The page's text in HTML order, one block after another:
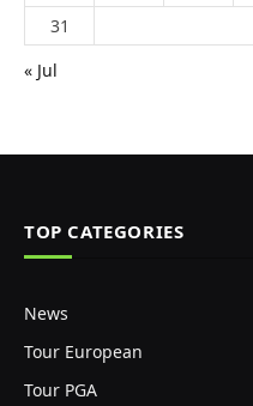
31
« Jul
TOP CATEGORIES
News
Tour European
Tour PGA